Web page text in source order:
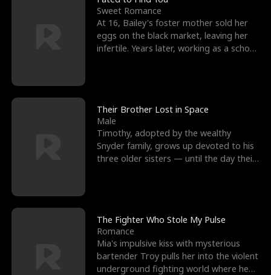
Sweet Romance
At 16, Bailey's foster mother sold her
eggs on the black market, leaving her
infertile. Years later, working as a school
Their Brother Lost in Space
Male
Timothy, adopted by the wealthy
Snyder family, grows up devoted to his
three older sisters — until the day their
The Fighter Who Stole My Pulse
Romance
Mia's impulsive kiss with mysterious
bartender Troy pulls her into the violent
underground fighting world where he